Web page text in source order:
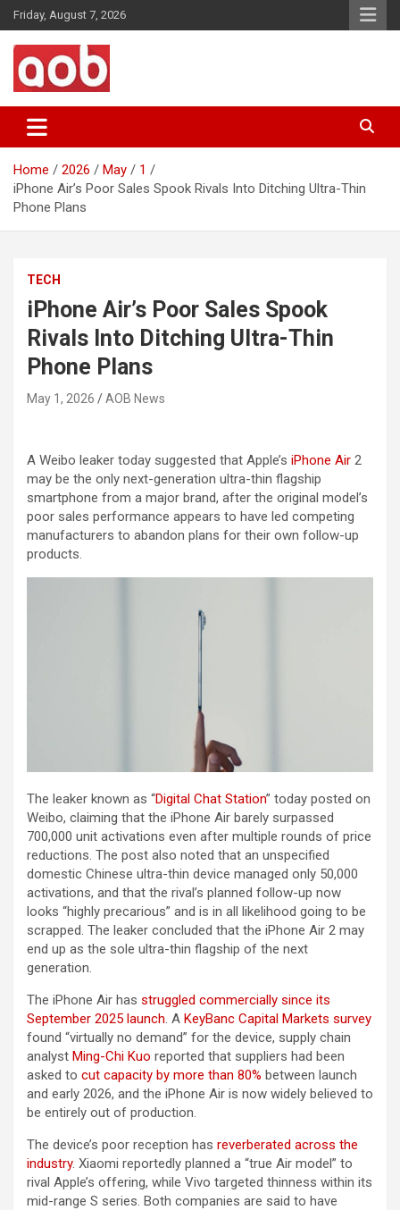
Skip
to
content
Friday, August 7, 2026
AOB News
Home 2026 May
1
iPhone Air’s Poor Sales Spook Rivals Into Ditching Ultra-Thin
Phone Plans
TECH
iPhone Air’s Poor Sales Spook
Rivals Into Ditching Ultra-Thin
Phone Plans
May 1, 2026 AOB News
A Weibo leaker today suggested that Apple’s iPhone Air 2
may be the only next-generation ultra-thin flagship
smartphone from a major brand, after the original model’s
poor sales performance appears to have led competing
manufacturers to abandon plans for their own follow-up
products.
The leaker known as “Digital Chat Station” today posted on
Weibo, claiming that the ‌iPhone Air‌ barely surpassed
700,000 unit activations even after multiple rounds of price
reductions. The post also noted that an unspecified
domestic Chinese ultra-thin device managed only 50,000
activations, and that the rival’s planned follow-up now
looks “highly precarious” and is in all likelihood going to be
scrapped. The leaker concluded that the ‌iPhone Air‌ 2 may
end up as the sole ultra-thin flagship of the next
generation.
The ‌iPhone Air‌ has struggled commercially since its
September 2025 launch. A KeyBanc Capital Markets survey
found “virtually no demand” for the device, supply chain
analyst Ming-Chi Kuo reported that suppliers had been
asked to cut capacity by more than 80% between launch
and early 2026, and the ‌iPhone Air‌ is now widely believed to
be entirely out of production.
The device’s poor reception has reverberated across the
industry. Xiaomi reportedly planned a “true Air model” to
rival Apple’s offering, while Vivo targeted thinness within its
mid-range S series. Both companies are said to have